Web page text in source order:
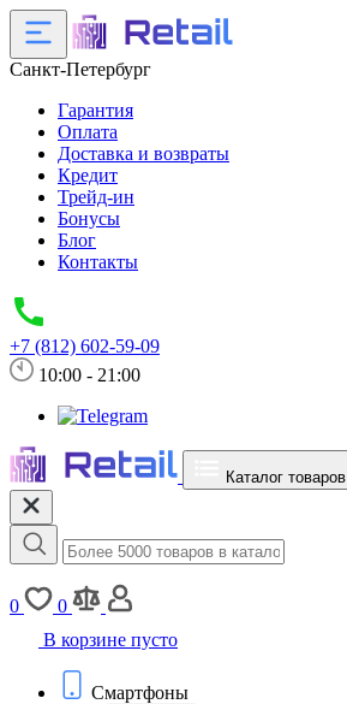
Санкт-Петербург
Гарантия
Оплата
Доставка и возвраты
Кредит
Трейд-ин
Бонусы
Блог
Контакты
+7 (812) 602-59-09
10:00 - 21:00
Каталог товаров
0
0
В корзине пусто
Смартфоны